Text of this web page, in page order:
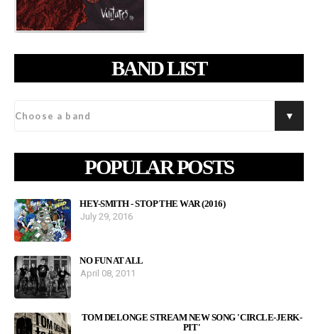
BAND LIST
POPULAR POSTS
HEY-SMITH - STOP THE WAR (2016)
July 29, 2016
NO FUN AT ALL
April 08, 2011
TOM DELONGE STREAM NEW SONG 'CIRCLE-JERK-
PIT'